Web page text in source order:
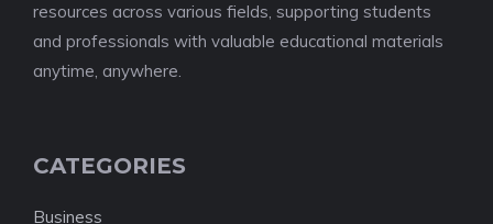
resources across various fields, supporting students
and professionals with valuable educational materials
anytime, anywhere.
CATEGORIES
Business